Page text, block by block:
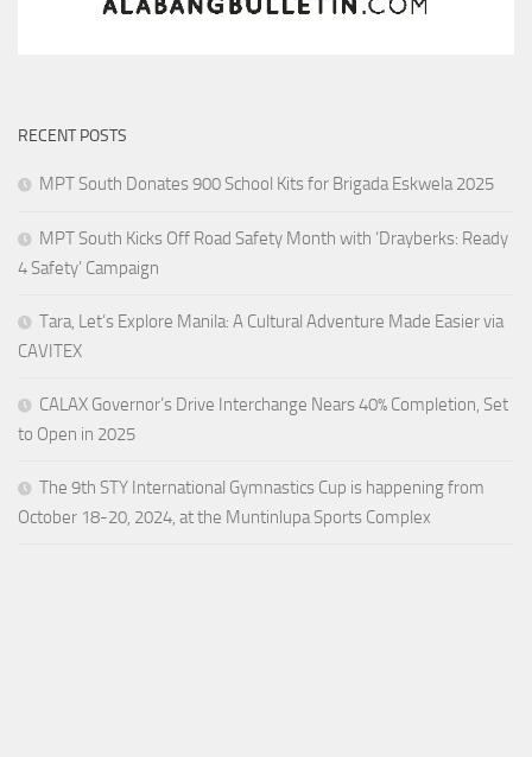
RECENT POSTS
MPT South Donates 900 School Kits for Brigada Eskwela 2025
MPT South Kicks Off Road Safety Month with ‘Drayberks: Ready
4 Safety’ Campaign
Tara, Let’s Explore Manila: A Cultural Adventure Made Easier via
CAVITEX
CALAX Governor’s Drive Interchange Nears 40% Completion, Set
to Open in 2025
The 9th STY International Gymnastics Cup is happening from
October 18-20, 2024, at the Muntinlupa Sports Complex